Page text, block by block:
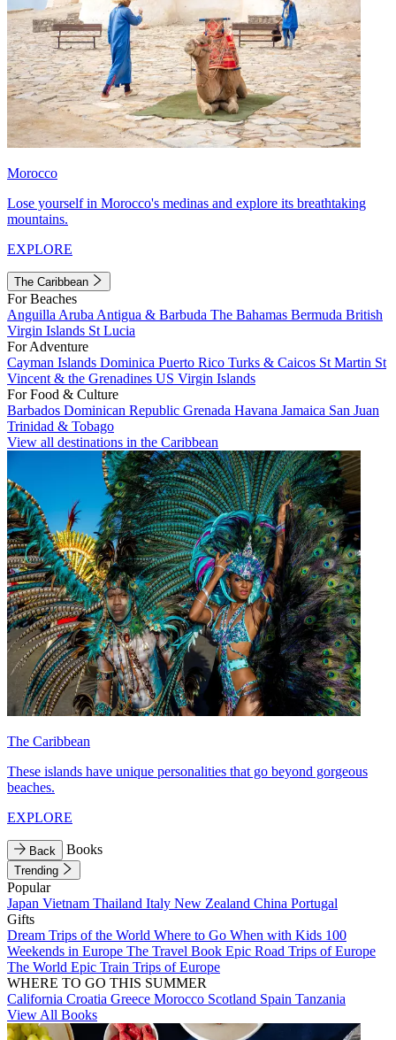
Morocco
Lose yourself in Morocco's medinas and explore its breathtaking
mountains.
EXPLORE
The Caribbean
For Beaches
Anguilla Aruba Antigua & Barbuda The Bahamas Bermuda British
Virgin Islands St Lucia
For Adventure
Cayman Islands Dominica Puerto Rico Turks & Caicos St Martin St
Vincent & the Grenadines US Virgin Islands
For Food & Culture
Barbados Dominican Republic Grenada Havana Jamaica San Juan
Trinidad & Tobago
View all destinations in the Caribbean
The Caribbean
These islands have unique personalities that go beyond gorgeous
beaches.
EXPLORE
Back Books
Trending
Popular
Japan Vietnam Thailand Italy New Zealand China Portugal
Gifts
Dream Trips of the World Where to Go When with Kids 100
Weekends in Europe The Travel Book Epic Road Trips of Europe
The World Epic Train Trips of Europe
WHERE TO GO THIS SUMMER
California Croatia Greece Morocco Scotland Spain Tanzania
View All Books